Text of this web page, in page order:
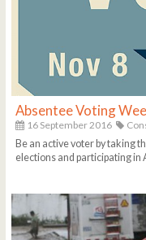
Absentee Voting
16 September 2016
Be an active voter by taking
elections and participating in